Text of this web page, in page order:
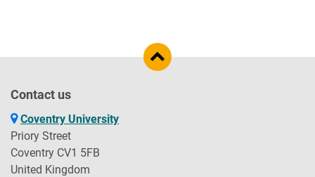
Contact us
Coventry University
Priory Street
Coventry CV1 5FB
United Kingdom